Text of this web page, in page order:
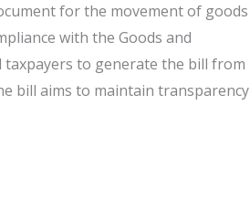
for the movement of goods
with the Goods and
taxpayers to generate the bill from
bill aims to maintain transparency